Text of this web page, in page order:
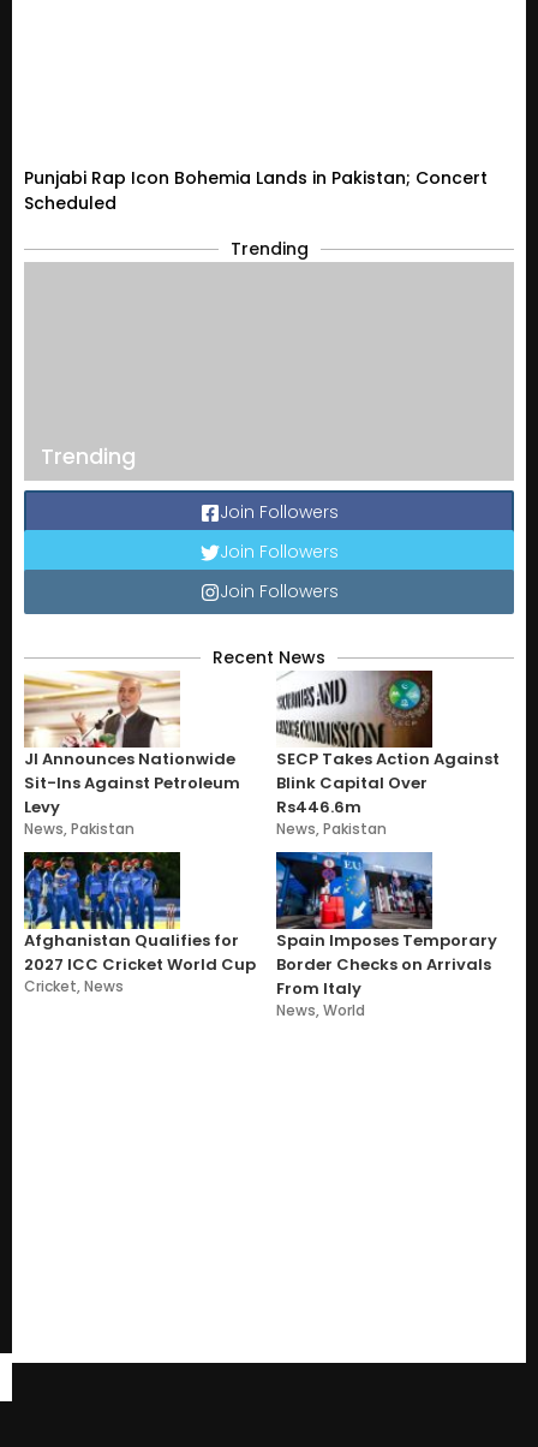
Punjabi Rap Icon Bohemia Lands in Pakistan; Concert
Scheduled
Trending
Trending
Join Followers
Join Followers
Join Followers
Recent News
JI Announces Nationwide
Sit-Ins Against Petroleum
Levy
News,Pakistan
SECP Takes Action Against
Blink Capital Over
Rs446.6m
News,Pakistan
Afghanistan Qualifies for
2027 ICC Cricket World Cup
Cricket,News
Spain Imposes Temporary
Border Checks on Arrivals
From Italy
News,World